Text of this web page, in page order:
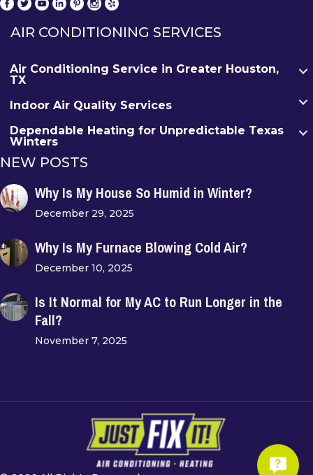
AIR CONDITIONING SERVICES
Air Conditioning Service in Greater Houston,
TX
Indoor Air Quality Services
Dependable Heating for Unpredictable Texas
Winters
NEW POSTS
Why Is My House So Humid in Winter?
December 29, 2025
Why Is My Furnace Blowing Cold Air?
December 10, 2025
Is It Normal for My AC to Run Longer in the
Fall?
November 7, 2025